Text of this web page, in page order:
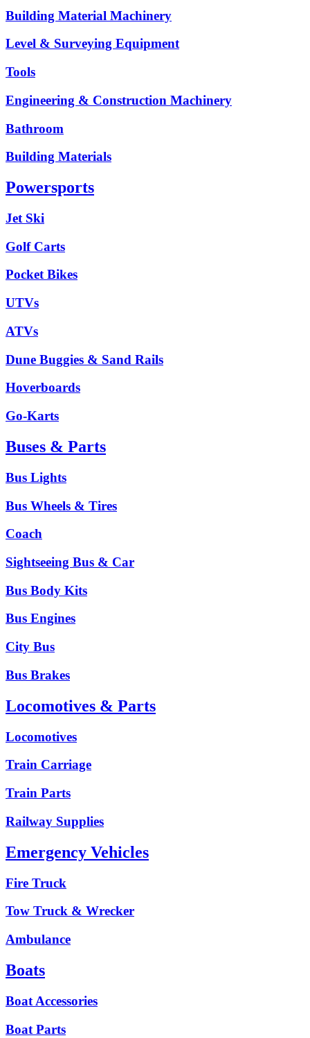
Building Material Machinery
Level & Surveying Equipment
Tools
Engineering & Construction Machinery
Bathroom
Building Materials
Powersports
Jet Ski
Golf Carts
Pocket Bikes
UTVs
ATVs
Dune Buggies & Sand Rails
Hoverboards
Go-Karts
Buses & Parts
Bus Lights
Bus Wheels & Tires
Coach
Sightseeing Bus & Car
Bus Body Kits
Bus Engines
City Bus
Bus Brakes
Locomotives & Parts
Locomotives
Train Carriage
Train Parts
Railway Supplies
Emergency Vehicles
Fire Truck
Tow Truck & Wrecker
Ambulance
Boats
Boat Accessories
Boat Parts